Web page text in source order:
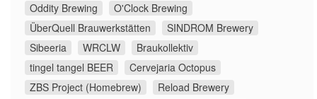
Oddity Brewing
O'Clock Brewing
ÜberQuell Brauwerkstätten
SINDROM Brewery
Sibeeria
WRCLW
Braukollektiv
tingel tangel BEER
Cervejaria Octopus
ZBS Project (Homebrew)
Reload Brewery